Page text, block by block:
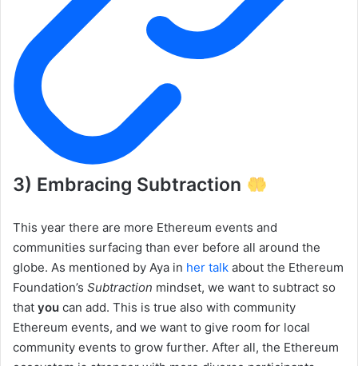
3) Embracing Subtraction
This year there are more Ethereum events and
communities surfacing than ever before all around the
globe. As mentioned by Aya in her talk about the Ethereum
Foundation’s Subtraction mindset, we want to subtract so
that you can add. This is true also with community
Ethereum events, and we want to give room for local
community events to grow further. After all, the Ethereum